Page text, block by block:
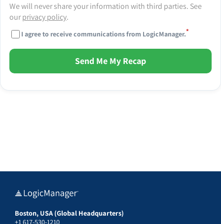
We will never share your information with third parties. See
ourprivacy policy.
I agree to receive communications from LogicManager.*
Send Me My Recap
Boston, USA (Global Headquarters)
+1 617-530-1210